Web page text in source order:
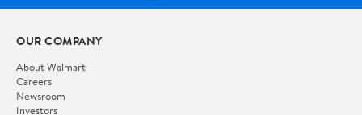
OUR COMPANY
About Walmart
Careers
Newsroom
Investors